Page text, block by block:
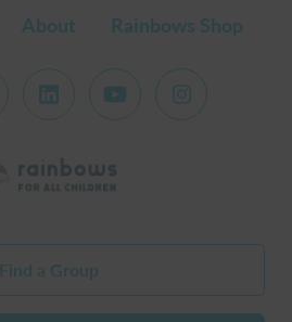
Find a Group
About Rainbows Shop